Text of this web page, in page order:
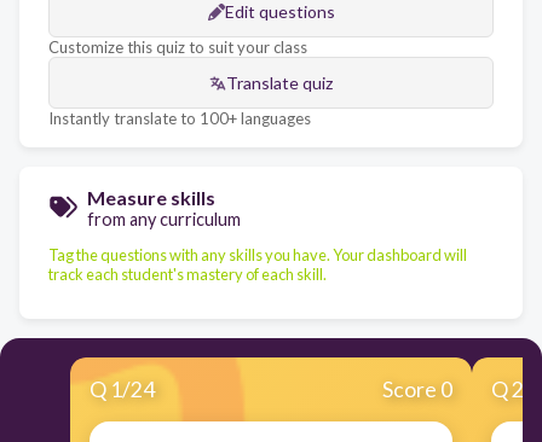
Edit questions
Customize this quiz to suit your class
Translate quiz
Instantly translate to 100+ languages
Measure skills
from any curriculum
Tag the questions with any skills you have. Your dashboard will
track each student's mastery of each skill.
Q 1/24 Score 0 Q2